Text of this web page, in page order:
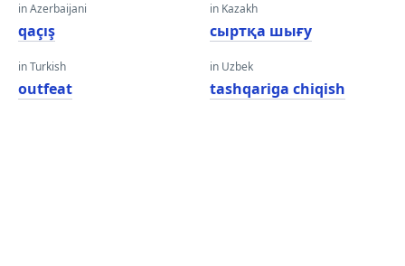
in Azerbaijani
qaçış
in Turkish
outfeat
in Kazakh
сыртқа шығу
in Uzbek
tashqariga chiqish